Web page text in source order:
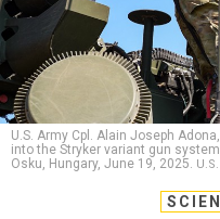
U.S. Army Cpl. Alain Joseph
into the Stryker variant gun
Osku, Hungary, June 19, 2025.